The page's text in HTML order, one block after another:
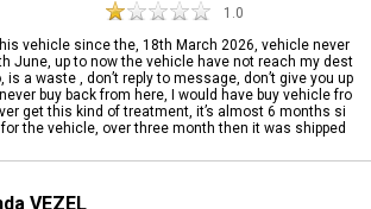
1.0
vehicle since the, 18th March 2026, vehicle never
June, up to now the vehicle have not reach my dest
a waste , don’t reply to message, don’t give you up
buy back from here, I would have buy vehicle fro
get this kind of treatment, it’s almost 6 months si
the vehicle, over three month then it was shipped
VEZEL